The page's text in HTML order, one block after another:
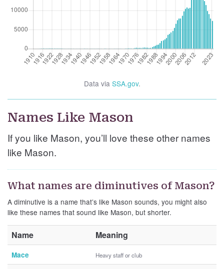
Data via SSA.gov.
Names Like Mason
If you like Mason, you’ll love these other names
like Mason.
What names are diminutives of Mason?
A diminutive is a name that’s like Mason sounds, you might also
like these names that sound like Mason, but shorter.
Name Meaning
Mace Heavy staff or club